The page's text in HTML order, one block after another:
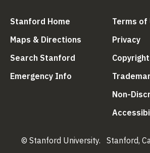
Stanford Home (link is external)
Maps & Directions (link is external)
Search Stanford (link is external)
Emergency Info (link is external)
Terms of
Privacy
Copyright
Non-
© Stanford University. Stanford,